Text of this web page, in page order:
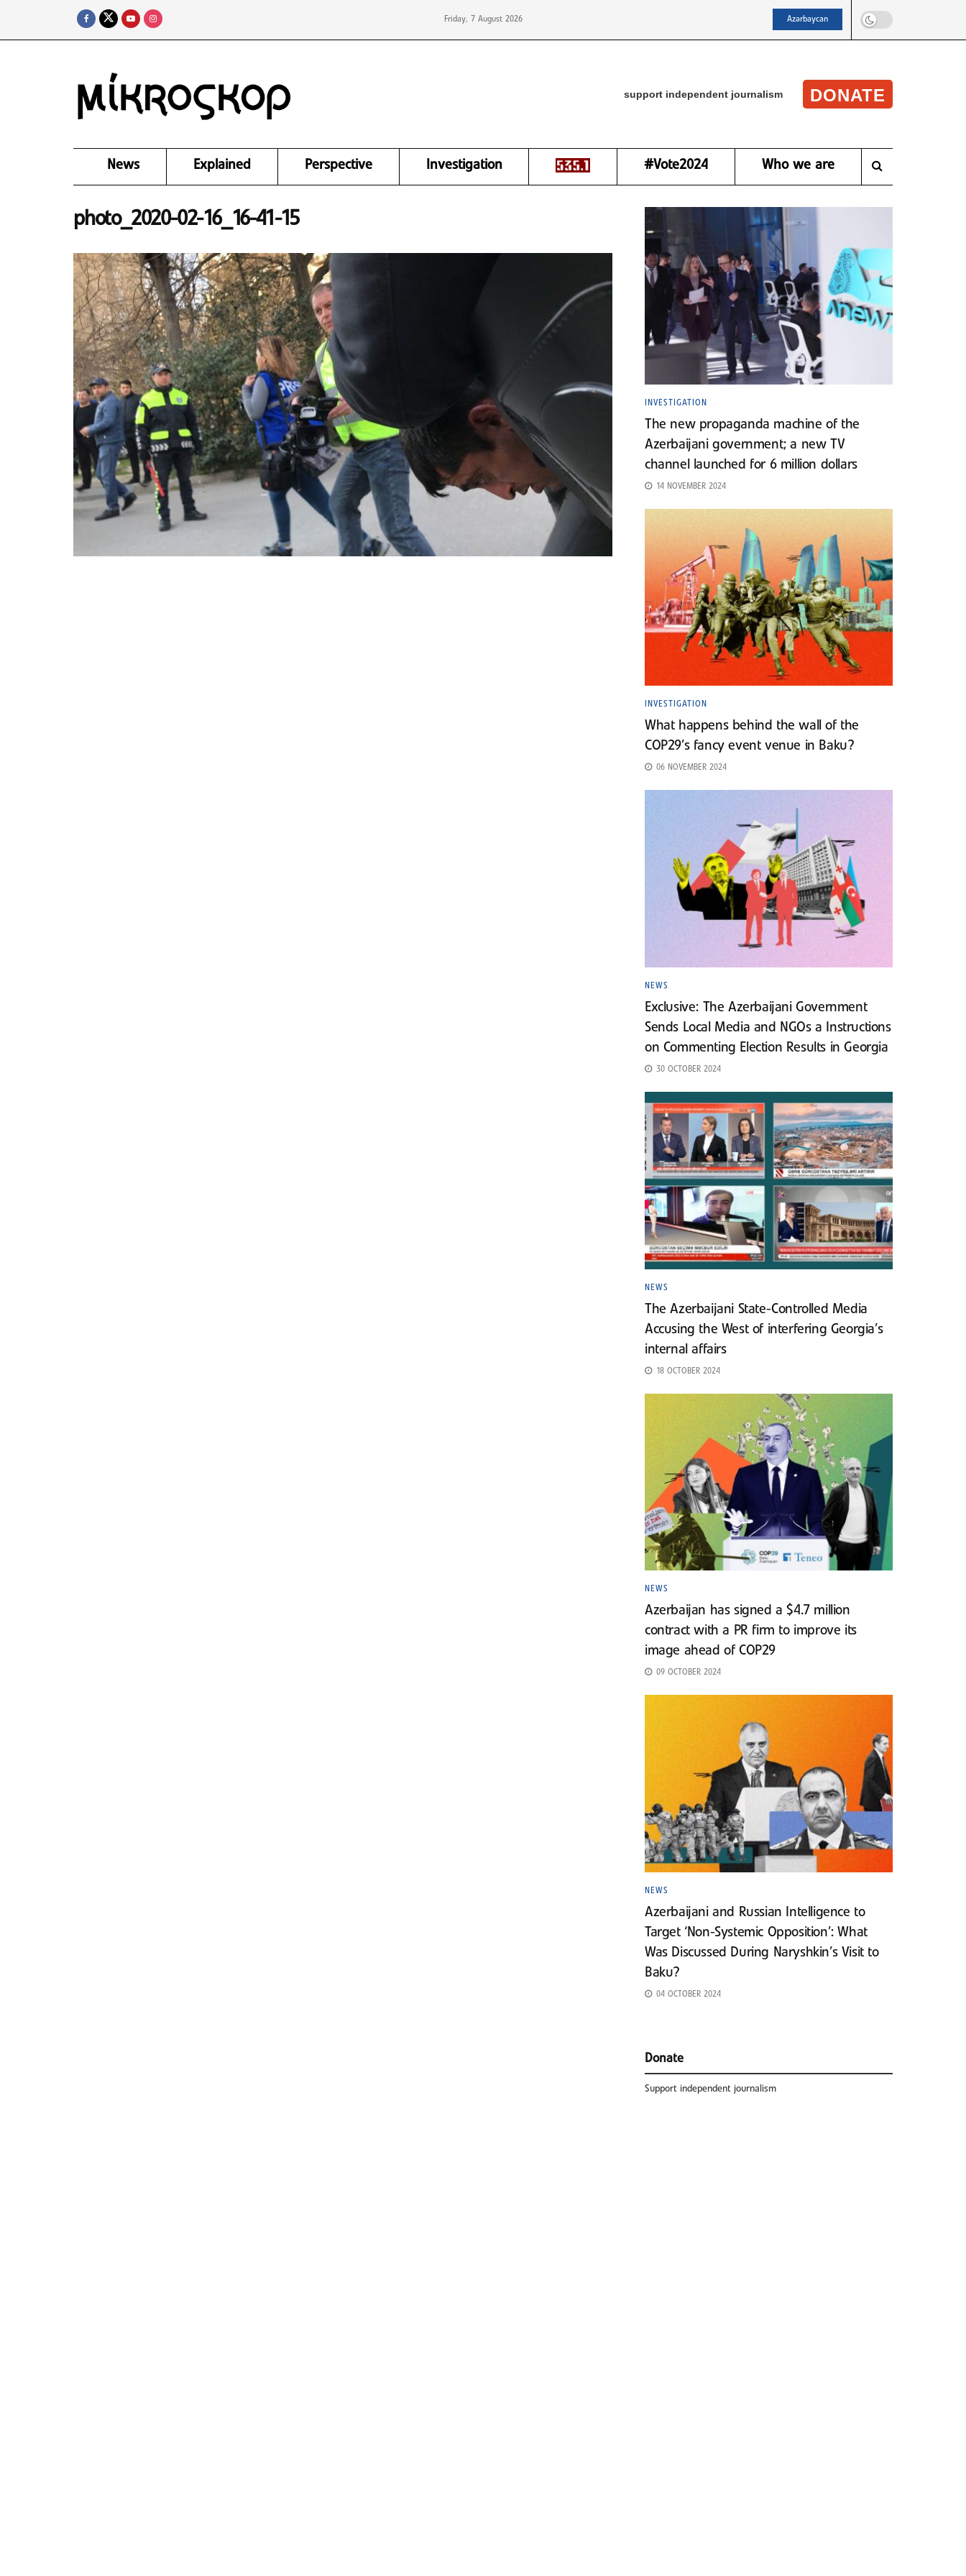
Friday, 7 August 2026 Azərbaycan
support independent journalism DONATE
News Explained Perspective Investigation #Vote2024 Who we are
photo_2020-02-16_16-41-15
INVESTIGATION
The new propaganda machine of the
Azerbaijani government; a new TV
channel launched for 6 million dollars
14 NOVEMBER 2024
INVESTIGATION
What happens behind the wall of the
COP29’s fancy event venue in Baku?
06 NOVEMBER 2024
NEWS
Exclusive: The Azerbaijani Government
Sends Local Media and NGOs a Instructions
on Commenting Election Results in Georgia
30 OCTOBER 2024
NEWS
The Azerbaijani State-Controlled Media
Accusing the West of interfering Georgia’s
internal affairs
18 OCTOBER 2024
NEWS
Azerbaijan has signed a $4.7 million
contract with a PR firm to improve its
image ahead of COP29
09 OCTOBER 2024
NEWS
Azerbaijani and Russian Intelligence to
Target ‘Non-Systemic Opposition’: What
Was Discussed During Naryshkin’s Visit to
Baku?
04 OCTOBER 2024
Donate
Support independent journalism